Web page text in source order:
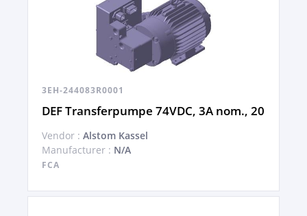
3EH-244083R0001
DEF Transferpumpe 74VDC, 3A nom., 20
Vendor : Alstom Kassel
Manufacturer : N/A
FCA